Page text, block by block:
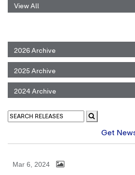
View All
2026 Archive
2025 Archive
2024 Archive
Get
Mar 6, 2024